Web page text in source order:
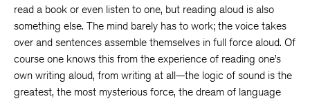
read a book or even listen to one, but reading aloud is also
something else. The mind barely has to work; the voice takes
over and sentences assemble themselves in full force aloud. Of
course one knows this from the experience of reading one’s
own writing aloud, from writing at all—the logic of sound is the
greatest, the most mysterious force, the dream of language